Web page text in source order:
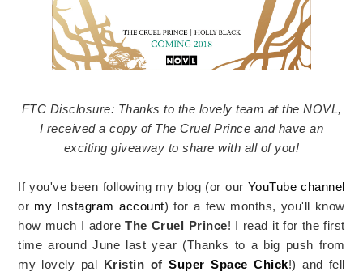
FTC Disclosure: Thanks to the lovely team at the NOVL,
I received a copy of The Cruel Prince and have an
exciting giveaway to share with all of you!
If you've been following my blog (or our YouTube channel
or my Instagram account) for a few months, you'll know
how much I adoreThe Cruel Prince! I read it for the first
time around June last year (Thanks to a big push from
my lovely pal Kristin ofSuper Space Chick!) and fell